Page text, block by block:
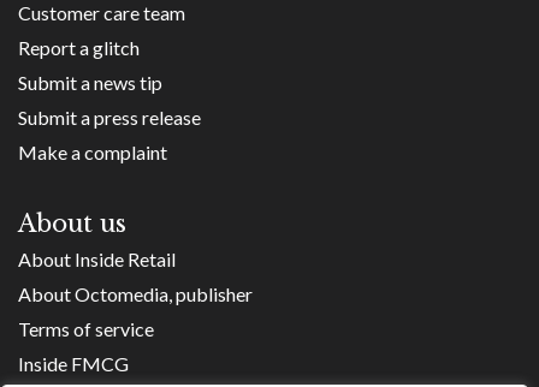
Customer care team
Report a glitch
Submit a news tip
Submit a press release
Make a complaint
About us
About Inside Retail
About Octomedia, publisher
Terms of service
Inside FMCG